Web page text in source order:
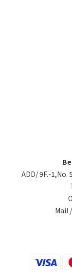
ADD/ 9F.-1,No.
Mail